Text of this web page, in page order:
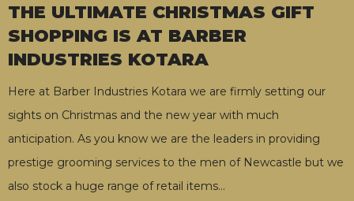
THE ULTIMATE CHRISTMAS GIFT
SHOPPING IS AT BARBER
INDUSTRIES KOTARA
Here at Barber Industries Kotara we are firmly setting our
sights on Christmas and the new year with much
anticipation. As you know we are the leaders in providing
prestige grooming services to the men of Newcastle but we
also stock a huge range of retail items…